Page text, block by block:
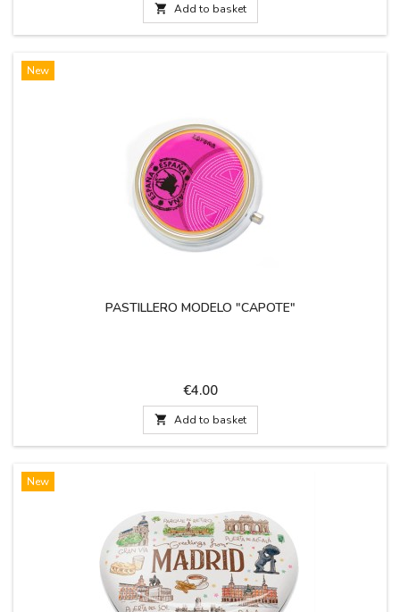
the goal against...
 Add to basket
New
PASTILLERO MODELO "CAPOTE"
Price
€4.00
 Add to basket
New